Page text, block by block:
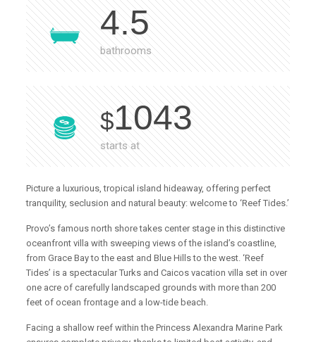
4.5
bathrooms
$1043
starts at
Picture a luxurious, tropical island hideaway, offering perfect
tranquility, seclusion and natural beauty: welcome to ‘Reef Tides.’
Provo’s famous north shore takes center stage in this distinctive
oceanfront villa with sweeping views of the island’s coastline,
from Grace Bay to the east and Blue Hills to the west. ‘Reef
Tides’ is a spectacular Turks and Caicos vacation villa set in over
one acre of carefully landscaped grounds with more than 200
feet of ocean frontage and a low-tide beach.
Facing a shallow reef within the Princess Alexandra Marine Park